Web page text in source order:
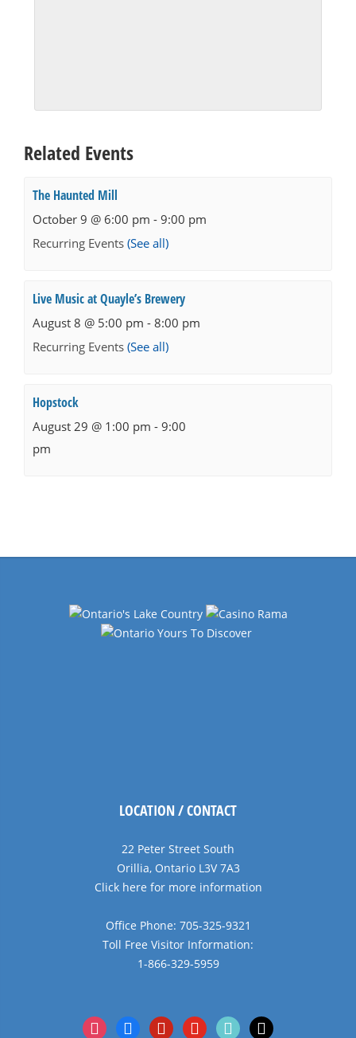
Related Events
The Haunted Mill
October 9 @ 6:00 pm - 9:00 pm
Recurring Events (See all)
Live Music at Quayle’s Brewery
August 8 @ 5:00 pm - 8:00 pm
Recurring Events (See all)
Hopstock
August 29 @ 1:00 pm - 9:00
pm
LOCATION / CONTACT
22 Peter Street South
Orillia, Ontario L3V 7A3
Click here for more information
Office Phone: 705-325-9321
Toll Free Visitor Information:
1-866-329-5959
instagramfacebookpinterestyoutubetiktok x